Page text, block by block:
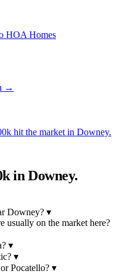
HOA Homes
→
hit the market in Downey.
inDowney.
Downey? ▾
usually on the market here?
▾
▾
Pocatello? ▾